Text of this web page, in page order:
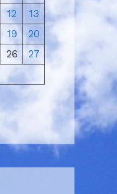
12
13
19
20
26
27